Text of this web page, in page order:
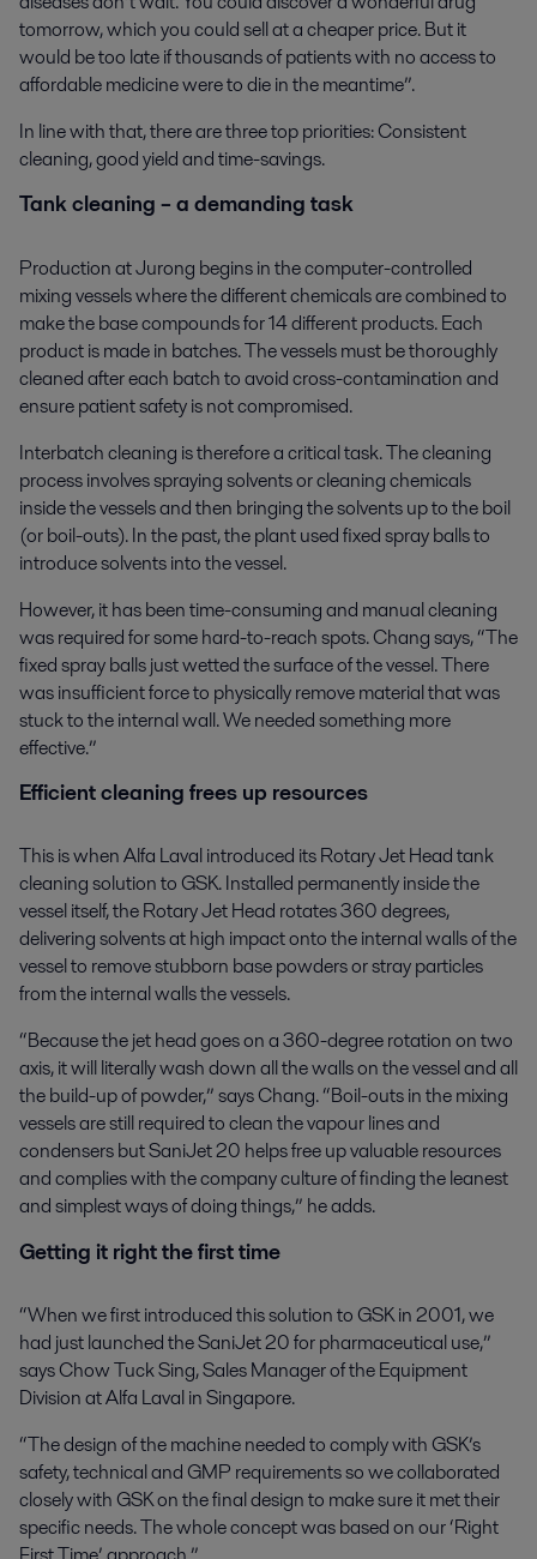
tomorrow, which you could sell at a cheaper price. But it
would be too late if thousands of patients with no access to
affordable medicine were to die in the meantime”.
In line with that, there are three top priorities: Consistent
cleaning, good yield and time-savings.
Tank cleaning – a demanding task
Production at Jurong begins in the computer-controlled
mixing vessels where the different chemicals are combined to
make the base compounds for 14 different products. Each
product is made in batches. The vessels must be thoroughly
cleaned after each batch to avoid cross-contamination and
ensure patient safety is not compromised.
Interbatch cleaning is therefore a critical task. The cleaning
process involves spraying solvents or cleaning chemicals
inside the vessels and then bringing the solvents up to the boil
(or boil-outs). In the past, the plant used fixed spray balls to
introduce solvents into the vessel.
However, it has been time-consuming and manual cleaning
was required for some hard-to-reach spots. Chang says, “The
fixed spray balls just wetted the surface of the vessel. There
was insufficient force to physically remove material that was
stuck to the internal wall. We needed something more
effective.”
Efficient cleaning frees up resources
This is when Alfa Laval introduced its Rotary Jet Head tank
cleaning solution to GSK. Installed permanently inside the
vessel itself, the Rotary Jet Head rotates 360 degrees,
delivering solvents at high impact onto the internal walls of the
vessel to remove stubborn base powders or stray particles
from the internal walls the vessels.
“Because the jet head goes on a 360-degree rotation on two
axis, it will literally wash down all the walls on the vessel and all
the build-up of powder,” says Chang. “Boil-outs in the mixing
vessels are still required to clean the vapour lines and
condensers but SaniJet 20 helps free up valuable resources
and complies with the company culture of finding the leanest
and simplest ways of doing things,” he adds.
Getting it right the first time
“When we first introduced this solution to GSK in 2001, we
had just launched the SaniJet 20 for pharmaceutical use,”
says Chow Tuck Sing, Sales Manager of the Equipment
Division at Alfa Laval in Singapore.
“The design of the machine needed to comply with GSK’s
safety, technical and GMP requirements so we collaborated
closely with GSK on the final design to make sure it met their
specific needs. The whole concept was based on our ‘Right